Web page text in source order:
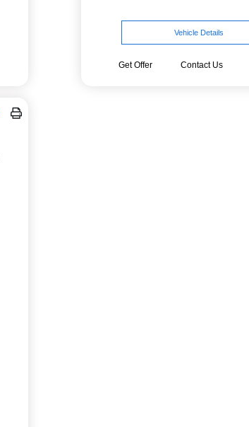
Vehicle Details
Get Offer Contact Us